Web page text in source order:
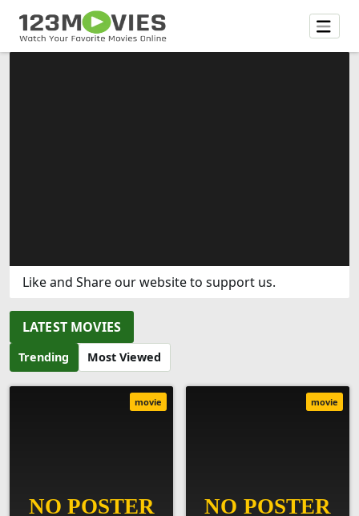
Like and Share our website to support us.
LATEST MOVIES
Trending Most Viewed
movie movie